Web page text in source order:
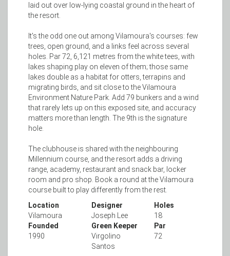
laid out over low-lying coastal ground in the heart of
the resort.
It's the odd one out among Vilamoura's courses: few
trees, open ground, and a links feel across several
holes. Par 72, 6,121 metres from the white tees, with
lakes shaping play on eleven of them; those same
lakes double as a habitat for otters, terrapins and
migrating birds, and sit close to the Vilamoura
Environment Nature Park. Add 79 bunkers and a wind
that rarely lets up on this exposed site, and accuracy
matters more than length. The 9th is the signature
hole.
The clubhouse is shared with the neighbouring
Millennium course, and the resort adds a driving
range, academy, restaurant and snack bar, locker
room and pro shop. Book a round at the Vilamoura
course built to play differently from the rest.
Location
Vilamoura
Founded
1990
Designer
Joseph Lee
Green Keeper
Virgolino
Santos
Holes
18
Par
72